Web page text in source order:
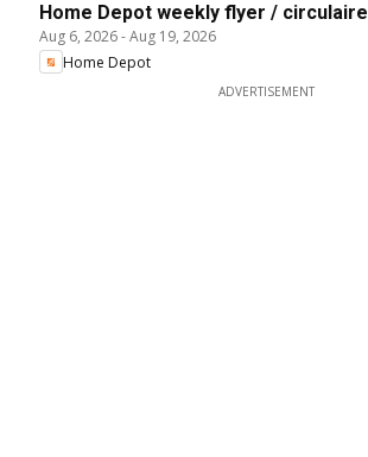
Home Depot weekly flyer / circulaire
Aug 6, 2026-Aug 19, 2026
Home Depot
ADVERTISEMENT